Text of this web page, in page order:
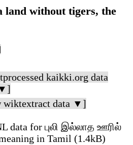
land without tigers, the
kaikki.org data
▼]
wiktextract data ▼]
data for புலி இல்லாத ஊரில்
in Tamil (1.4kB)